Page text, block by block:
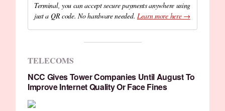
Terminal, you can accept secure payments anywhere using
just a QR code. No hardware needed. Learn more here →
TELECOMS
NCC Gives Tower Companies Until August To
Improve Internet Quality Or Face Fines